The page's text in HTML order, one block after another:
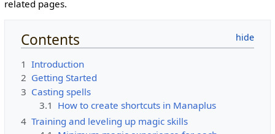
related pages.
Contents
1 Introduction
2 Getting Started
3 Casting spells
3.1 How to create shortcuts in Manaplus
4 Training and leveling up magic skills